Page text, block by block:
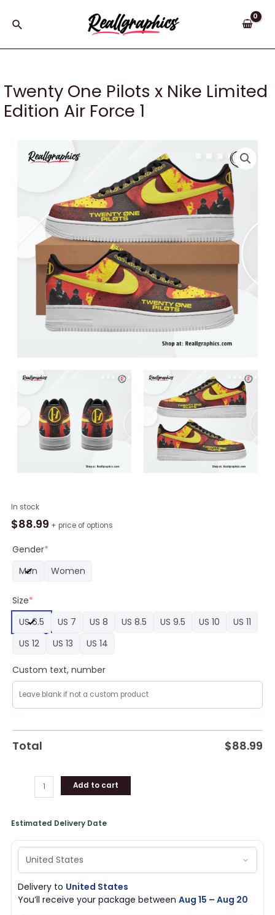
Search
Twenty One Pilots x Nike Limited
Edition Air Force 1
In stock
$88.99 + price of options
Gender*
Men
Women
Size*
US 6.5
US 7 US 8 US 8.5 US 9.5 US 10
US 11
US 12
US 13 US 14
Custom text, number
Total $88.99
Twenty
One
x
Limited
Air
Force
quantity
Add to cart
Estimated Delivery Date
Delivery to United States
You’ll receive your package betweenAug 15 – Aug 20